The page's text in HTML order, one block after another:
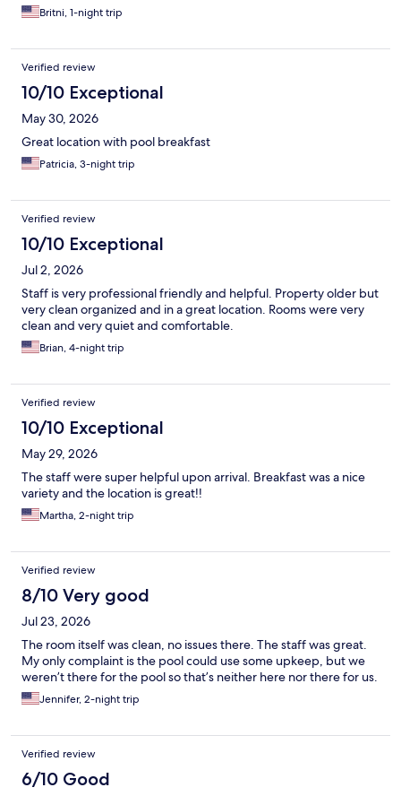
Britni, 1-night trip
Verified review
10/10 Exceptional
May 30, 2026
Great location with pool breakfast
Patricia, 3-night trip
Verified review
10/10 Exceptional
Jul 2, 2026
Staff is very professional friendly and helpful. Property older but
very clean organized and in a great location. Rooms were very
clean and very quiet and comfortable.
Brian, 4-night trip
Verified review
10/10 Exceptional
May 29, 2026
The staff were super helpful upon arrival. Breakfast was a nice
variety and the location is great!!
Martha, 2-night trip
Verified review
8/10 Very good
Jul 23, 2026
The room itself was clean, no issues there. The staff was great.
My only complaint is the pool could use some upkeep, but we
weren’t there for the pool so that’s neither here nor there for us.
Jennifer, 2-night trip
Verified review
6/10 Good